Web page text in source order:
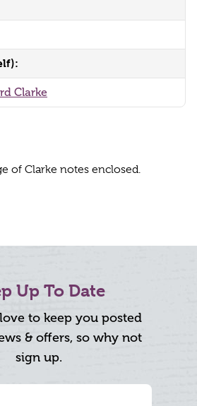
Clarke
of Clarke notes enclosed.
Up To Date
to keep you posted
& offers, so why not
sign up.